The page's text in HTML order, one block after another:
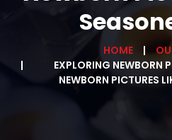
HOME
EXPLORING NEWBORN
NEWBORN PICTURES